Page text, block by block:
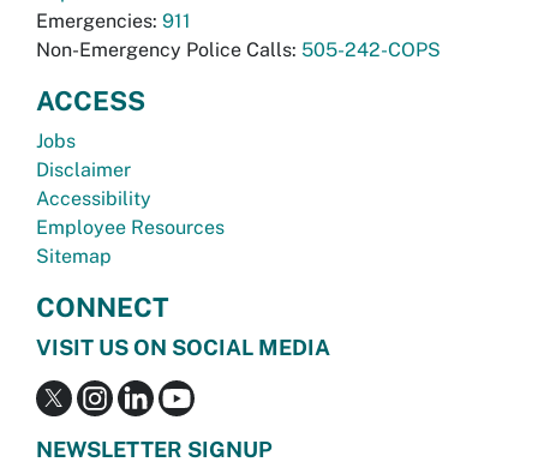
Emergencies: 911
Non-Emergency Police Calls: 505-242-COPS
ACCESS
Jobs
Disclaimer
Accessibility
Employee Resources
Sitemap
CONNECT
VISIT US ON SOCIAL MEDIA
NEWSLETTER SIGNUP